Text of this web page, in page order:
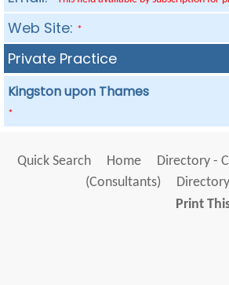
Web Site: *
Private Practice
Kingston upon Thames
*
Quick Search Home Directory -
(Consultants)
Print